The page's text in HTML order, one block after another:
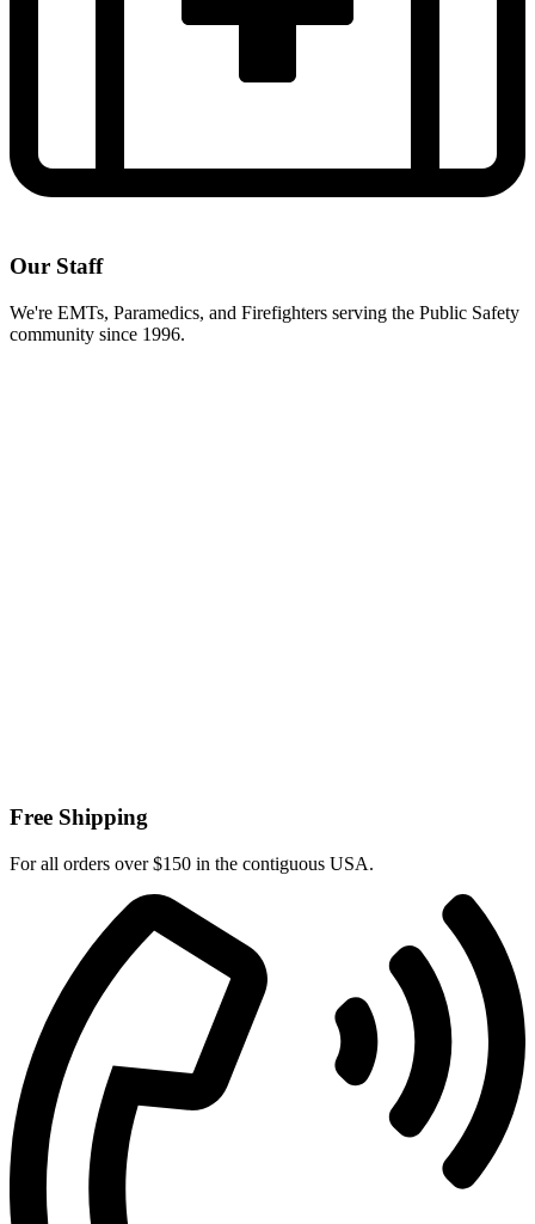
Our Staff
We're EMTs, Paramedics, and Firefighters serving the Public Safety
community since 1996.
Free Shipping
For all orders over $150 in the contiguous USA.